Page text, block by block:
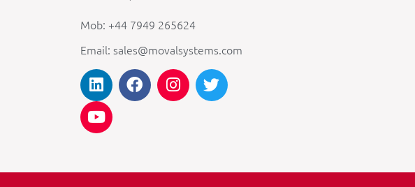
Mob: +44 7949 265624
Email: sales@movalsystems.com